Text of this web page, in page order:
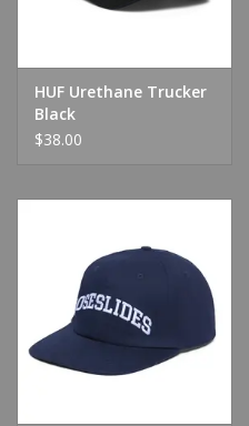
HUF Urethane Trucker
Black
$38.00